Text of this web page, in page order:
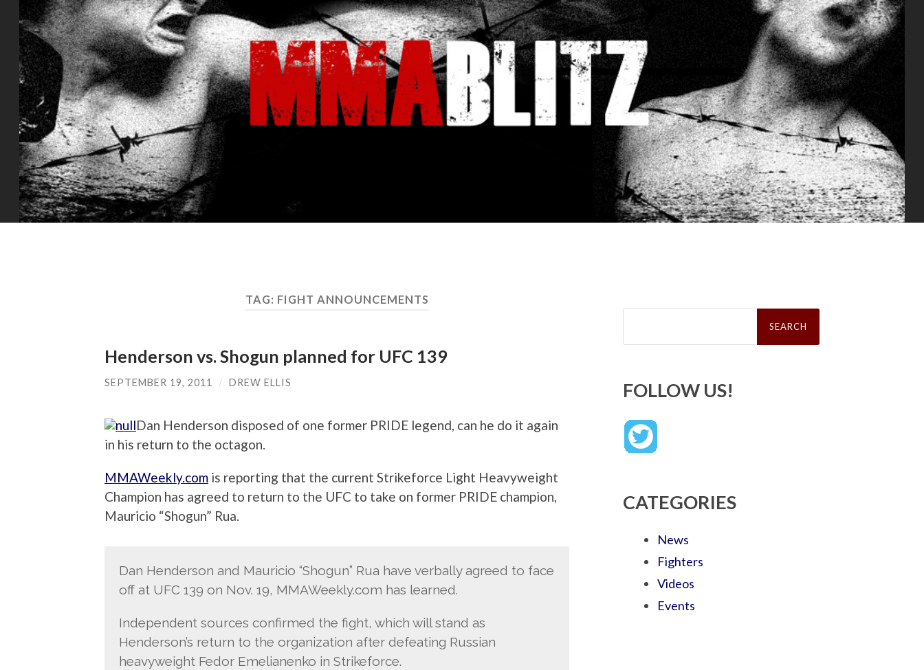
TAG: FIGHT ANNOUNCEMENTS
Henderson vs. Shogun planned for UFC 139
SEPTEMBER 19, 2011 / DREW ELLIS
Dan Henderson disposed of one former PRIDE legend, can he do it again
in his return to the octagon.
MMAWeekly.com is reporting that the current Strikeforce Light Heavyweight
Champion has agreed to return to the UFC to take on former PRIDE champion,
Mauricio “Shogun” Rua.
Dan Henderson and Mauricio “Shogun” Rua have verbally agreed to face
off at UFC 139 on Nov. 19, MMAWeekly.com has learned.
Independent sources confirmed the fight, which will stand as
Henderson’s return to the organization after defeating Russian
heavyweight Fedor Emelianenko in Strikeforce.
Search
FOLLOW US!
CATEGORIES
News
Fighters
Videos
Events